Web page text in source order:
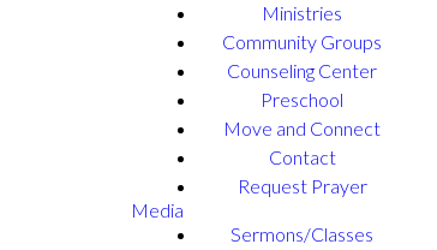
Ministries
Community Groups
Counseling Center
Preschool
Move and Connect
Contact
Request Prayer
Media
Sermons/Classes